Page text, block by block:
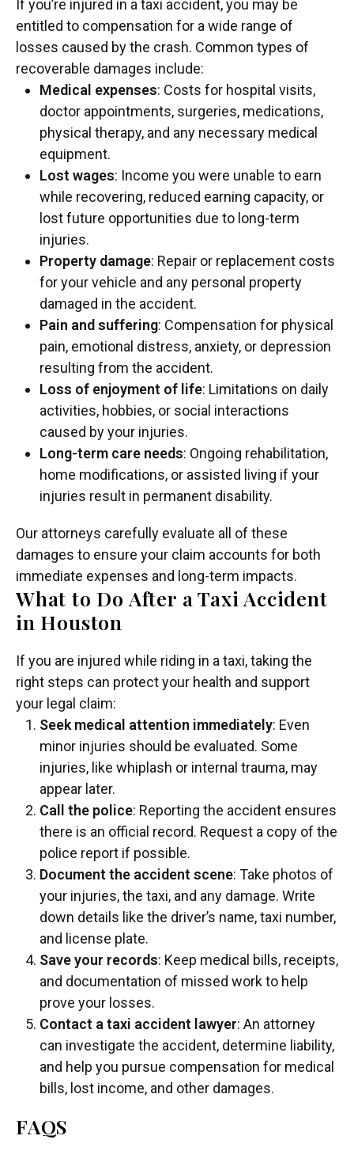
If you’re injured in a taxi accident, you may be
entitled to compensation for a wide range of
losses caused by the crash. Common types of
recoverable damages include:
Medical expenses: Costs for hospital visits,
doctor appointments, surgeries, medications,
physical therapy, and any necessary medical
equipment.
Lost wages: Income you were unable to earn
while recovering, reduced earning capacity, or
lost future opportunities due to long-term
injuries.
Property damage: Repair or replacement costs
for your vehicle and any personal property
damaged in the accident.
Pain and suffering: Compensation for physical
pain, emotional distress, anxiety, or depression
resulting from the accident.
Loss of enjoyment of life: Limitations on daily
activities, hobbies, or social interactions
caused by your injuries.
Long-term care needs: Ongoing rehabilitation,
home modifications, or assisted living if your
injuries result in permanent disability.
Our attorneys carefully evaluate all of these
damages to ensure your claim accounts for both
immediate expenses and long-term impacts.
What to Do After a Taxi Accident
in Houston
If you are injured while riding in a taxi, taking the
right steps can protect your health and support
your legal claim:
Seek medical attention immediately: Even
minor injuries should be evaluated. Some
injuries, like whiplash or internal trauma, may
appear later.
Call the police: Reporting the accident ensures
there is an official record. Request a copy of the
police report if possible.
Document the accident scene: Take photos of
your injuries, the taxi, and any damage. Write
down details like the driver’s name, taxi number,
and license plate.
Save your records: Keep medical bills, receipts,
and documentation of missed work to help
prove your losses.
Contact a taxi accident lawyer: An attorney
can investigate the accident, determine liability,
and help you pursue compensation for medical
bills, lost income, and other damages.
FAQS